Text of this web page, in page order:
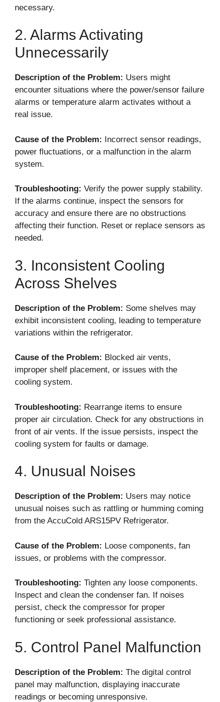
necessary.
2. Alarms Activating
Unnecessarily
Description of the Problem: Users might
encounter situations where the power/sensor failure
alarms or temperature alarm activates without a
real issue.
Cause of the Problem: Incorrect sensor readings,
power fluctuations, or a malfunction in the alarm
system.
Troubleshooting: Verify the power supply stability.
If the alarms continue, inspect the sensors for
accuracy and ensure there are no obstructions
affecting their function. Reset or replace sensors as
needed.
3. Inconsistent Cooling
Across Shelves
Description of the Problem: Some shelves may
exhibit inconsistent cooling, leading to temperature
variations within the refrigerator.
Cause of the Problem: Blocked air vents,
improper shelf placement, or issues with the
cooling system.
Troubleshooting: Rearrange items to ensure
proper air circulation. Check for any obstructions in
front of air vents. If the issue persists, inspect the
cooling system for faults or damage.
4. Unusual Noises
Description of the Problem: Users may notice
unusual noises such as rattling or humming coming
from the AccuCold ARS15PV Refrigerator.
Cause of the Problem: Loose components, fan
issues, or problems with the compressor.
Troubleshooting: Tighten any loose components.
Inspect and clean the condenser fan. If noises
persist, check the compressor for proper
functioning or seek professional assistance.
5. Control Panel Malfunction
Description of the Problem: The digital control
panel may malfunction, displaying inaccurate
readings or becoming unresponsive.